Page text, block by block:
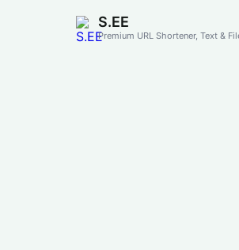
S.EE
Premium URL Shortener, Text &